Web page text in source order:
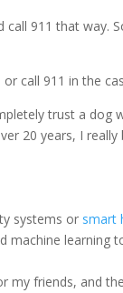
911 that way.
call 911 in the
trust a dog
20 years, I
systems or smart
machine learning
friends, and